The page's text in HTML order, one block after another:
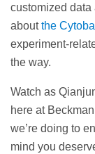
customized
aboutthe
experiment-
the way.
Watch as
here at
we’re doing to
mind you